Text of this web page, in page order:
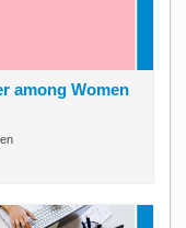
among Women